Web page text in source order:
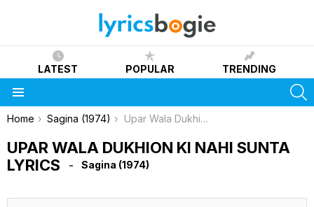
LATEST POPULAR TRENDING
You are here:
Home Sagina (1974) Upar Wala Dukhion Ki Nahi Sunta Lyrics
UPAR WALA DUKHION KI NAHI SUNTA
LYRICS
Sagina (1974)